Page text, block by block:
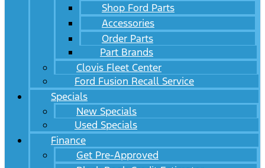
Shop Ford Parts
Accessories
Order Parts
Part Brands
Clovis Fleet Center
Ford Fusion Recall Service
Specials
New Specials
Used Specials
Finance
Get Pre-Approved